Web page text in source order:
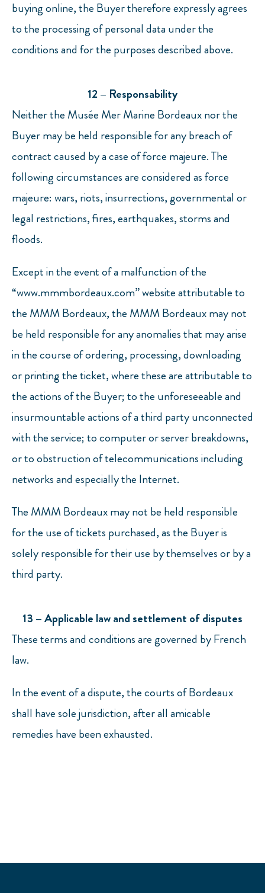
buying online, the Buyer therefore expressly agrees
to the processing of personal data under the
conditions and for the purposes described above.
12 – Responsability
Neither the Musée Mer Marine Bordeaux nor the
Buyer may be held responsible for any breach of
contract caused by a case of force majeure. The
following circumstances are considered as force
majeure: wars, riots, insurrections, governmental or
legal restrictions, fires, earthquakes, storms and
floods.
Except in the event of a malfunction of the
“www.mmmbordeaux.com” website attributable to
the MMM Bordeaux, the MMM Bordeaux may not
be held responsible for any anomalies that may arise
in the course of ordering, processing, downloading
or printing the ticket, where these are attributable to
the actions of the Buyer; to the unforeseeable and
insurmountable actions of a third party unconnected
with the service; to computer or server breakdowns,
or to obstruction of telecommunications including
networks and especially the Internet.
The MMM Bordeaux may not be held responsible
for the use of tickets purchased, as the Buyer is
solely responsible for their use by themselves or by a
third party.
13 – Applicable law and settlement of disputes
These terms and conditions are governed by French
law.
In the event of a dispute, the courts of Bordeaux
shall have sole jurisdiction, after all amicable
remedies have been exhausted.